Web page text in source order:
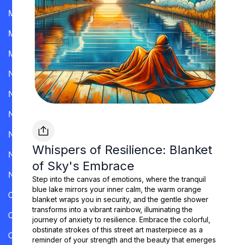
Whispers of Resilience: Blanket
of Sky's Embrace
Step into the canvas of emotions, where the tranquil
blue lake mirrors your inner calm, the warm orange
blanket wraps you in security, and the gentle shower
transforms into a vibrant rainbow, illuminating the
journey of anxiety to resilience. Embrace the colorful,
obstinate strokes of this street art masterpiece as a
reminder of your strength and the beauty that emerges
Mississippi
Missouri
Montana
Nevada
New Hampshire
New Jersey
New Mexico
New York
North Carolina
Ohio
Oklahoma
Oregon